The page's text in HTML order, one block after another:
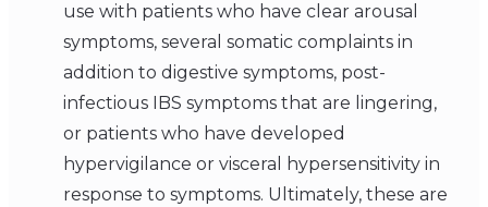
use with patients who have clear arousal
symptoms, several somatic complaints in
addition to digestive symptoms, post-
infectious IBS symptoms that are lingering,
or patients who have developed
hypervigilance or visceral hypersensitivity in
response to symptoms. Ultimately, these are